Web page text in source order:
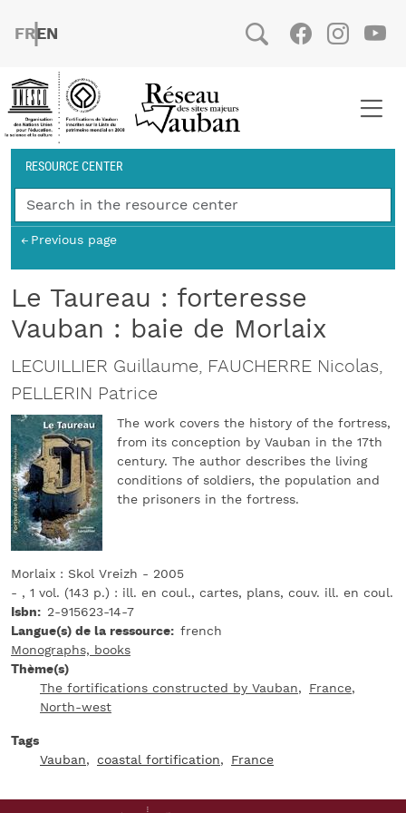
FRENCH
ENGLISH
Social
Breadcrumb
RESOURCE CENTER
Previous page
Le Taureau : forteresse
Vauban : baie de Morlaix
LECUILLIER Guillaume, FAUCHERRE Nicolas,
PELLERIN Patrice
The work covers the history of the fortress,
from its conception by Vauban in the 17th
century. The author describes the living
conditions of soldiers, the population and
the prisoners in the fortress.
Morlaix : Skol Vreizh - 2005
- , 1 vol. (143 p.) : ill. en coul., cartes, plans, couv. ill. en coul.
Isbn
2-915623-14-7
Langue(s) de la ressource
french
Monographs, books
Thème(s)
The fortifications constructed by Vauban
France
North-west
Tags
Vauban
coastal fortification France